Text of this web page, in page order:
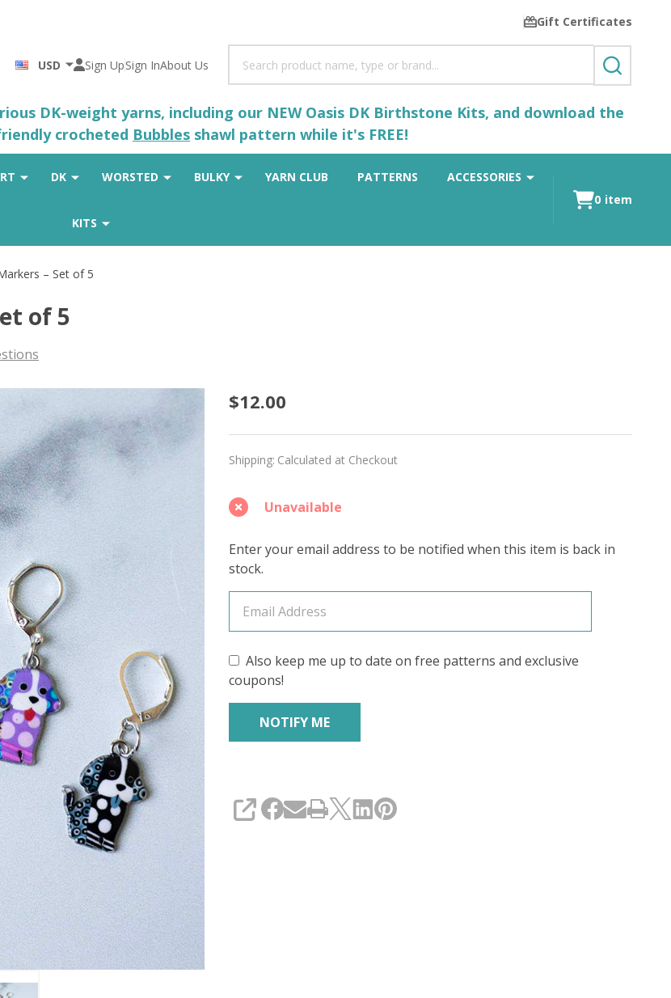
Gift Certificates
USD Sign UpSign InAbout Us
SEARCH
DK-weight yarns, including our NEW Oasis DK Birthstone Kits, and download the
crocheted Bubbles shawl pattern while it's FREE!
DK WORSTED BULKY YARN CLUB PATTERNS ACCESSORIES
KITS
0 item
– Set of 5
of 5
Polka
Dot
Pups
Stitch
Markers
–
Set
of
5
$12.00
Shipping: Calculated at Checkout
Unavailable
Enter your email address to be notified when this item is back in
stock.
Also keep me up to date on free patterns and exclusive
coupons!
SHARE